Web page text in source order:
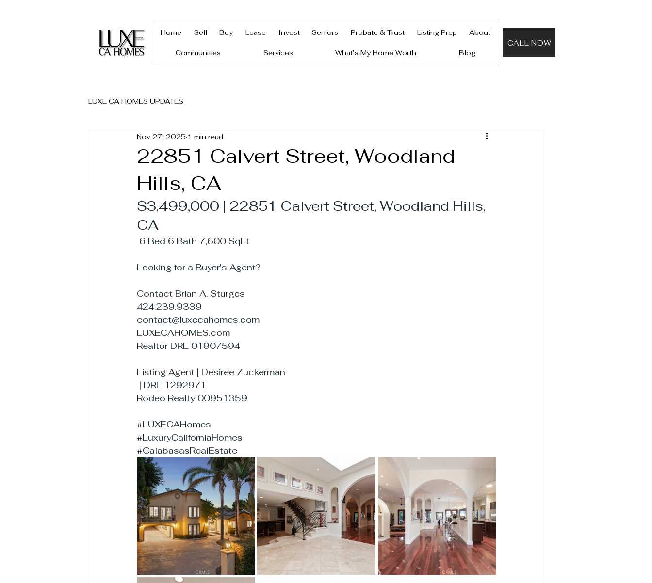
Home Sell Buy Lease Invest Seniors Probate & Trust Listing Prep About
Communities Services What’s My Home Worth Blog
CALL NOW
LUXE CA HOMES UPDATES
22851 Calvert Street, Woodland
Hills, CA
Nov 27, 2025 1 min read
$3,499,000 | 22851 Calvert Street, Woodland Hills,
CA
6 Bed 6 Bath 7,600 SqFt
Looking for a Buyer's Agent?
Contact Brian A. Sturges
424.239.9339
contact@luxecahomes.com
LUXECAHOMES.com
Realtor DRE 01907594
Listing Agent | Desiree Zuckerman
| DRE 1292971
Rodeo Realty 00951359
#LUXECAHomes
#LuxuryCaliforniaHomes
#CalabasasRealEstate